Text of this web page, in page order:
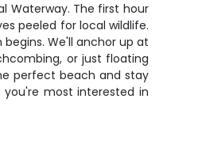
Waterway. The first hour
peeled for local wildlife.
We'll anchor up at
or just floating
perfect beach and stay
most interested in